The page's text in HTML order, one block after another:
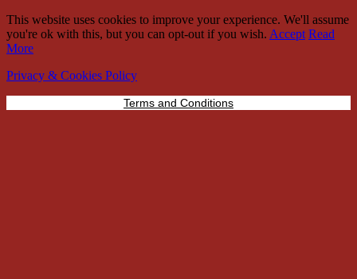
This website uses cookies to improve your experience. We'll assume
you're ok with this, but you can opt-out if you wish. Accept Read
More
Privacy & Cookies Policy
Terms and Conditions